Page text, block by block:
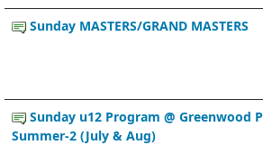
Sunday MASTERS/GRAND MASTERS
Sunday u12 Program @ Greenwood
Summer-2 (July & Aug)